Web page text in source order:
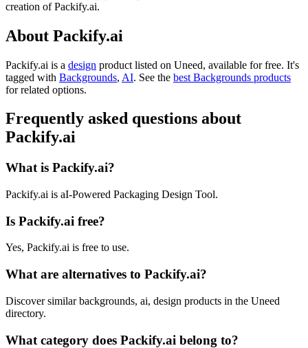
creation of Packify.ai.
About Packify.ai
Packify.ai is a design product listed on Uneed, available for free. It's
tagged with Backgrounds, AI. See the best Backgrounds products
for related options.
Frequently asked questions about
Packify.ai
What is Packify.ai?
Packify.ai is aI-Powered Packaging Design Tool.
Is Packify.ai free?
Yes, Packify.ai is free to use.
What are alternatives to Packify.ai?
Discover similar backgrounds, ai, design products in the Uneed
directory.
What category does Packify.ai belong to?